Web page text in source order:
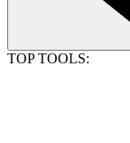
TOP TOOLS: